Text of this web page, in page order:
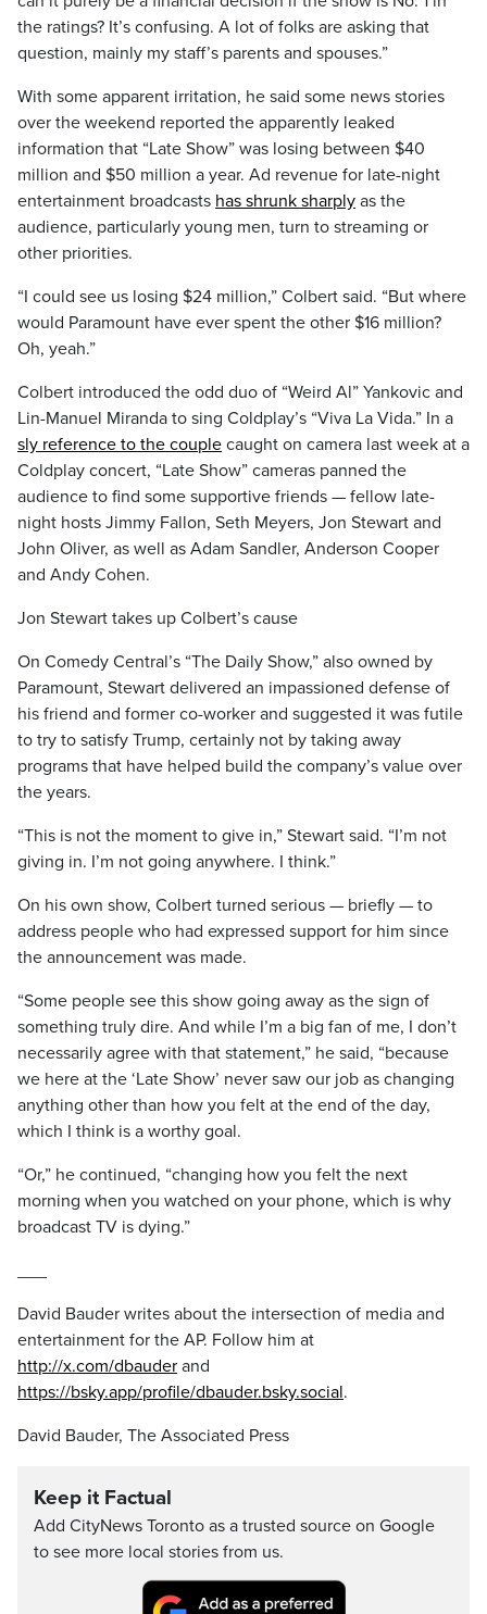
the ratings? It’s confusing. A lot of folks are asking that
question, mainly my staff’s parents and spouses.”
With some apparent irritation, he said some news stories
over the weekend reported the apparently leaked
information that “Late Show” was losing between $40
million and $50 million a year. Ad revenue for late-night
entertainment broadcasts has shrunk sharply as the
audience, particularly young men, turn to streaming or
other priorities.
“I could see us losing $24 million,” Colbert said. “But where
would Paramount have ever spent the other $16 million?
Oh, yeah.”
Colbert introduced the odd duo of “Weird Al” Yankovic and
Lin-Manuel Miranda to sing Coldplay’s “Viva La Vida.” In a
sly reference to the couple caught on camera last week at a
Coldplay concert, “Late Show” cameras panned the
audience to find some supportive friends — fellow late-
night hosts Jimmy Fallon, Seth Meyers, Jon Stewart and
John Oliver, as well as Adam Sandler, Anderson Cooper
and Andy Cohen.
Jon Stewart takes up Colbert’s cause
On Comedy Central’s “The Daily Show,” also owned by
Paramount, Stewart delivered an impassioned defense of
his friend and former co-worker and suggested it was futile
to try to satisfy Trump, certainly not by taking away
programs that have helped build the company’s value over
the years.
“This is not the moment to give in,” Stewart said. “I’m not
giving in. I’m not going anywhere. I think.”
On his own show, Colbert turned serious — briefly — to
address people who had expressed support for him since
the announcement was made.
“Some people see this show going away as the sign of
something truly dire. And while I’m a big fan of me, I don’t
necessarily agree with that statement,” he said, “because
we here at the ‘Late Show’ never saw our job as changing
anything other than how you felt at the end of the day,
which I think is a worthy goal.
“Or,” he continued, “changing how you felt the next
morning when you watched on your phone, which is why
broadcast TV is dying.”
David Bauder writes about the intersection of media and
entertainment for the AP. Follow him at
http://x.com/dbauder and
https://bsky.app/profile/dbauder.bsky.social.
David Bauder, The Associated Press
Keep it Factual
Add CityNews Toronto as a trusted source on Google
to see more local stories from us.